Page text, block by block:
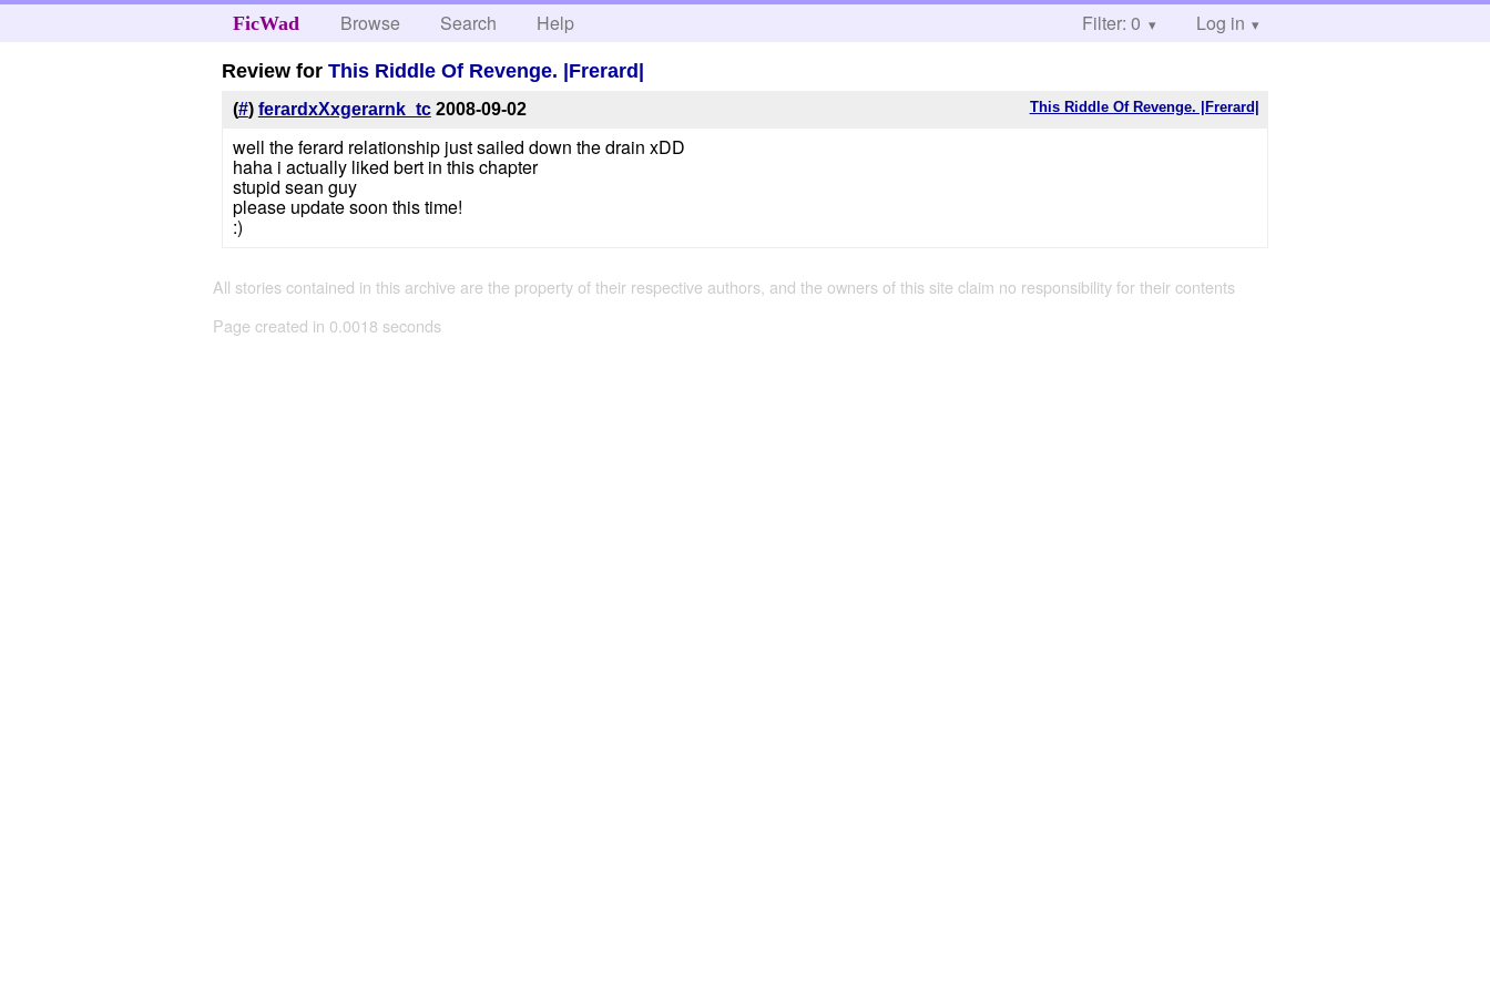
FicWad Browse Search Help Filter: 0 Log in
Review forThis Riddle Of Revenge. |Frerard|
This Riddle Of Revenge. |Frerard|
(#) ferardxXxgerarnk_tc 2008-09-02
well the ferard relationship just sailed down the drain xDD
haha i actually liked bert in this chapter
stupid sean guy
please update soon this time!
:)
All stories contained in this archive are the property of their respective authors, and the owners of this site claim no responsibility for their contents
Page created in 0.0018 seconds